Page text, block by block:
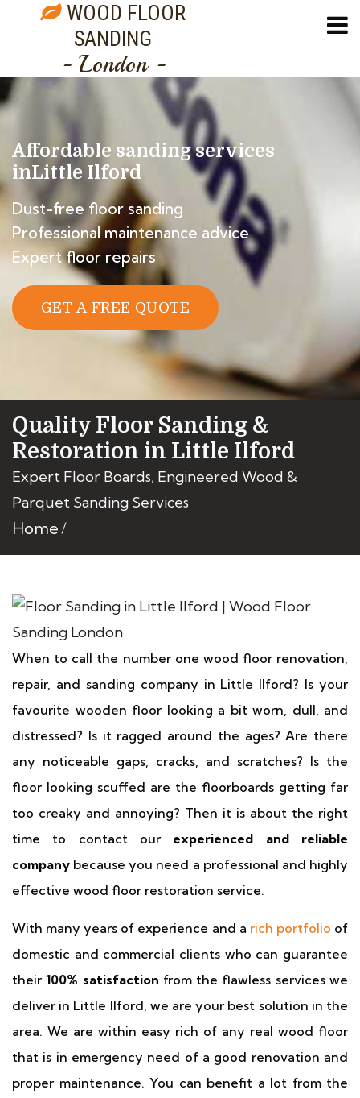
WOOD FLOOR
SANDING
- London -
Affordable sanding services
inLittle Ilford
Dust-free floor sanding
Professional maintenance advice
Expert floor repairs
GET A FREE QUOTE
Quality Floor Sanding &
Restoration in Little Ilford
Expert Floor Boards, Engineered Wood &
Parquet Sanding Services
Home
When to call the number one wood floor renovation,
repair, and sanding company in Little Ilford? Is your
favourite wooden floor looking a bit worn, dull, and
distressed? Is it ragged around the ages? Are there
any noticeable gaps, cracks, and scratches? Is the
floor looking scuffed are the floorboards getting far
too creaky and annoying? Then it is about the right
time to contact our experienced and reliable
company because you need a professional and highly
effective wood floor restoration service.
With many years of experience and a rich portfolio of
domestic and commercial clients who can guarantee
their100% satisfaction from the flawless services we
deliver in Little Ilford, we are your best solution in the
area. We are within easy rich of any real wood floor
that is in emergency need of a good renovation and
proper maintenance. You can benefit a lot from the